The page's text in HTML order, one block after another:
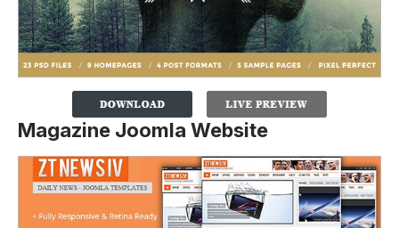
Magazine Joomla Website